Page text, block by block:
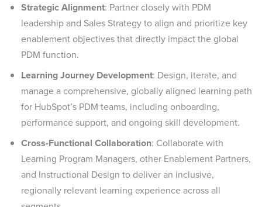
Strategic Alignment: Partner closely with PDM
leadership and Sales Strategy to align and prioritize key
enablement objectives that directly impact the global
PDM function.
Learning Journey Development: Design, iterate, and
manage a comprehensive, globally aligned learning path
for HubSpot’s PDM teams, including onboarding,
performance support, and ongoing skill development.
Cross-Functional Collaboration: Collaborate with
Learning Program Managers, other Enablement Partners,
and Instructional Design to deliver an inclusive,
regionally relevant learning experience across all